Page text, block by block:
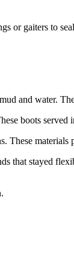
or gaiters to
and water.
boots served
These materials
that stayed